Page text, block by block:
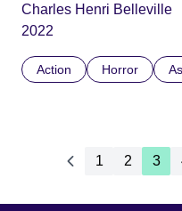
Charles Henri Belleville
2022
Action Horror
1 2 3